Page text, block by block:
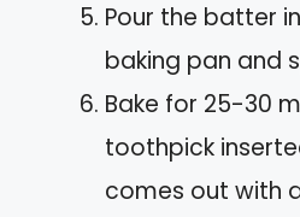
Pour the batter
baking pan and
Bake for 25-30
toothpick
comes out with